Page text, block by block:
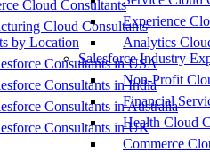
Cloud Consultants
Cloud Consultants
by Location
Consultants in USA
Consultants in India
Consultants in Australia
Consultants in UK
Experience
Analytics
Salesforce Industry
Non-Profit
Financial
Health Cloud
Commerce